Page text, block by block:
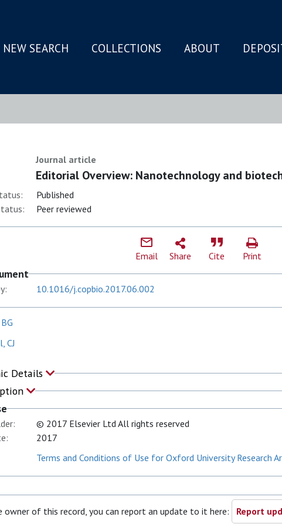
SKIP
NEW SEARCH COLLECTIONS ABOUT
Journal article
Editorial Overview: Nanotechnology and
Published
Peer reviewed
Email Share Cite Print
10.1016/j.copbio.2017.06.002
CJ
Details
© 2017 Elsevier Ltd All rights reserved
2017
Terms and Conditions of Use for Oxford University Research
owner of this record, you can report an update to it here: Report